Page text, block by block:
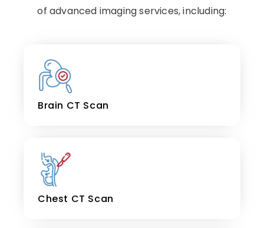
of advanced imaging services, including:
Brain CT Scan
Chest CT Scan